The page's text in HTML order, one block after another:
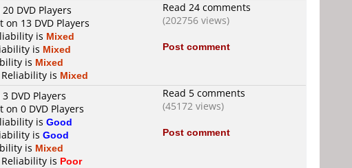
DVD Players
on 13 DVD Players
is Mixed
is Mixed
is Mixed
is Mixed
Read 24 comments
(202756 views)
Post comment
DVD Players
on 0 DVD Players
is Good
is Good
is Mixed
is Poor
Read 5 comments
(45172 views)
Post comment